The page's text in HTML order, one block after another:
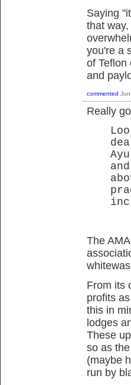
Saying
that
you're a
of Teflon
and
commented
Really
The
From its
profits
this in
lodges
These
so as
(maybe
run by